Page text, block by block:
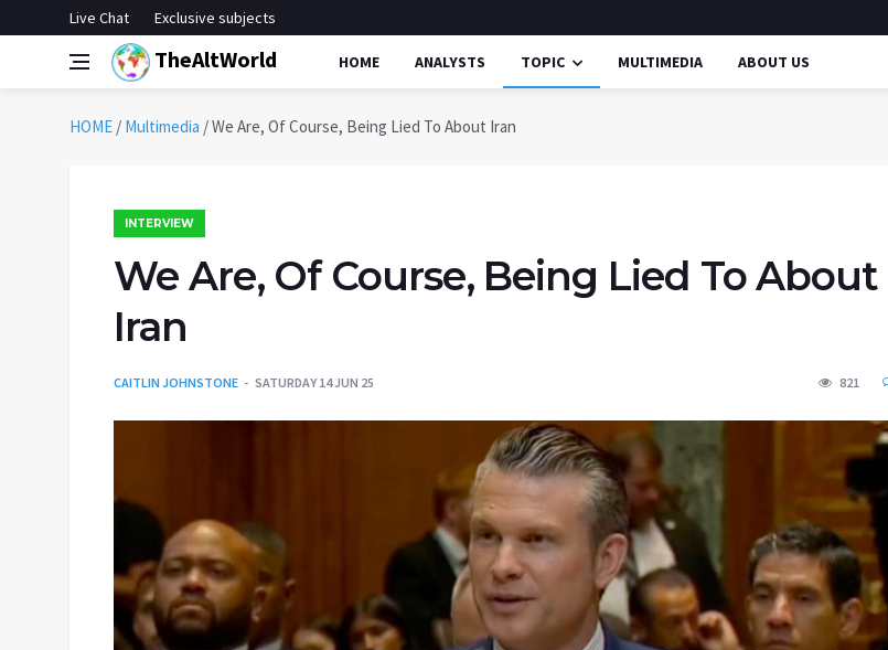
Live Chat Exclusive subjects
TheAltWorld HOME ANALYSTS TOPIC MULTIMEDIA ABOUT US
HOME / Multimedia /We Are, Of Course, Being Lied To About Iran
INTERVIEW
We Are, Of Course, Being Lied To About
Iran
CAITLIN JOHNSTONE SATURDAY 14 JUN 25 821